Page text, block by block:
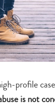
profile
is not